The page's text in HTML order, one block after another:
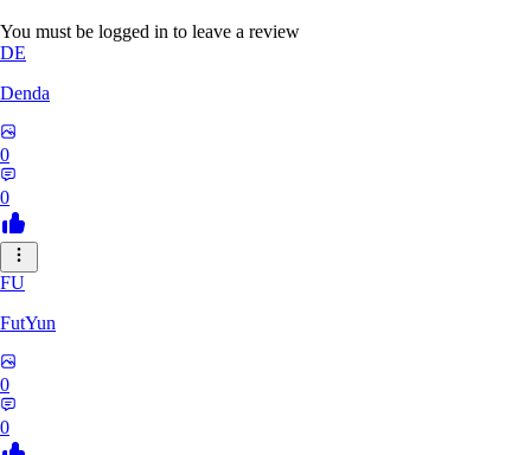
You must be logged in to leave a review
DE
Denda
0
0
FU
FutYun
0
0